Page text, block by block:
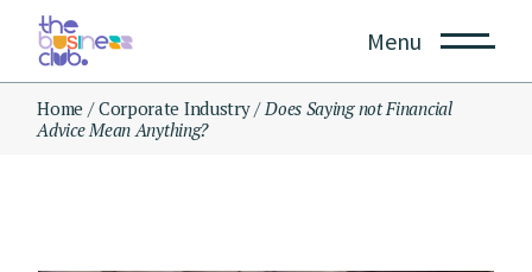
content
Menu
Home Corporate Industry
Does Saying not Financial
Advice Mean Anything?